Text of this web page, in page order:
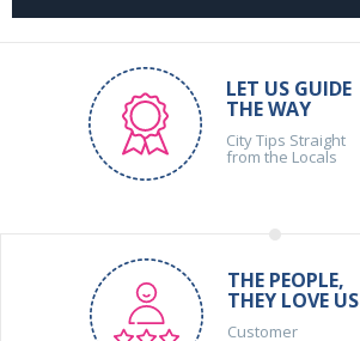
LET US GUIDE
THE WAY
City Tips Straight
from the Locals
THE PEOPLE,
THEY LOVE US
Customer